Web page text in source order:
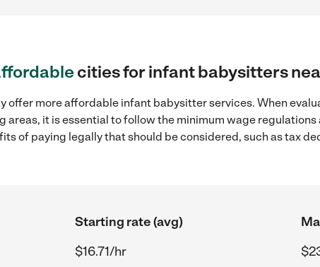
cities for infant babysitters
offer more affordable infant babysitter services. When
areas, it is essential to follow the minimum wage
of paying legally that should be considered, such as tax
Starting rate (avg)
$16.71/hr